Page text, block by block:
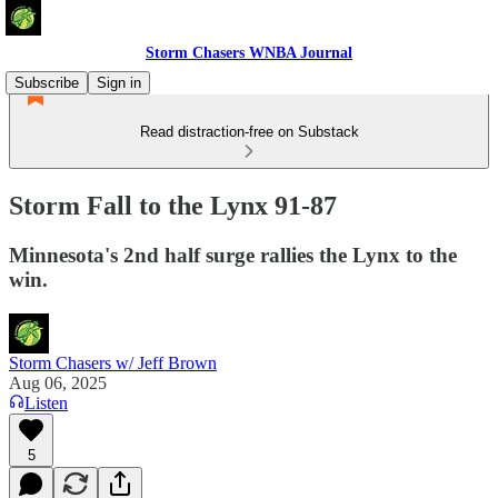
Storm Chasers WNBA Journal
Subscribe
Sign in
Read distraction-free on Substack
Storm Fall to the Lynx 91-87
Minnesota's 2nd half surge rallies the Lynx to the
win.
Storm Chasers w/ Jeff Brown
Aug 06, 2025
Listen
5